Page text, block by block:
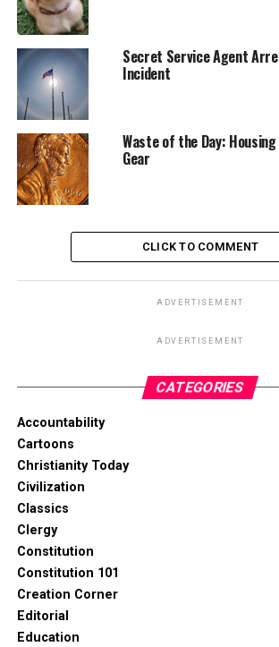
Secret Service Agent
Incident
Waste of the Day:
Gear
CLICK TO COMMENT
ADVERTISEMENT
ADVERTISEMENT
CATEGORIES
Accountability
Cartoons
Christianity Today
Civilization
Classics
Clergy
Constitution
Constitution 101
Creation Corner
Editorial
Education